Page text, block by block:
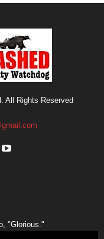
All Rights Reserved
"Glorious."